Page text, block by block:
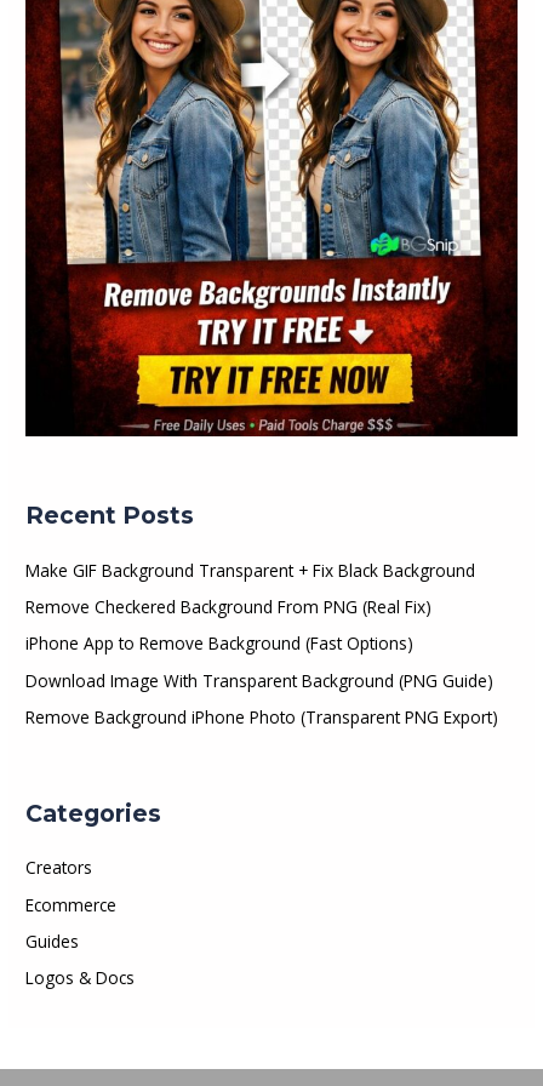
Recent Posts
Make GIF Background Transparent + Fix Black Background
Remove Checkered Background From PNG (Real Fix)
iPhone App to Remove Background (Fast Options)
Download Image With Transparent Background (PNG Guide)
Remove Background iPhone Photo (Transparent PNG Export)
Categories
Creators
Ecommerce
Guides
Logos & Docs